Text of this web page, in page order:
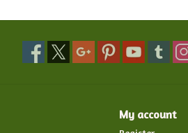
My account